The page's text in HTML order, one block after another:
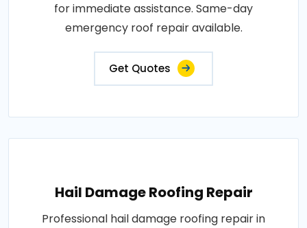
for immediate assistance. Same-day
emergency roof repair available.
Get Quotes
Hail Damage Roofing Repair
Professional hail damage roofing repair in